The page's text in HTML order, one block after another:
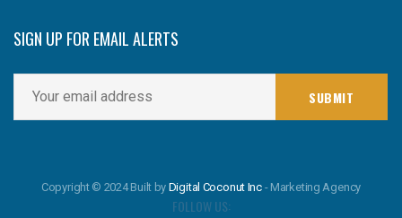
SIGN UP FOR EMAIL ALERTS
Copyright © 2024 Built by Digital Coconut Inc - Marketing Agency
FOLLOW US: